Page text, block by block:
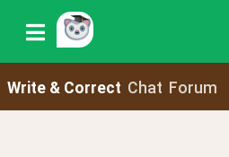
Write & Correct Chat Forum